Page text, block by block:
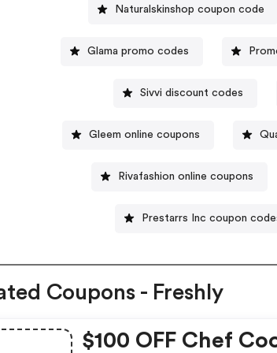
Naturalskinshop coupon code
Glama promo codes
Sivvi discount codes
Gleem online coupons
Rivafashion online coupons
Prestarrs Inc coupon
Coupons - Freshly
$100 OFF Chef